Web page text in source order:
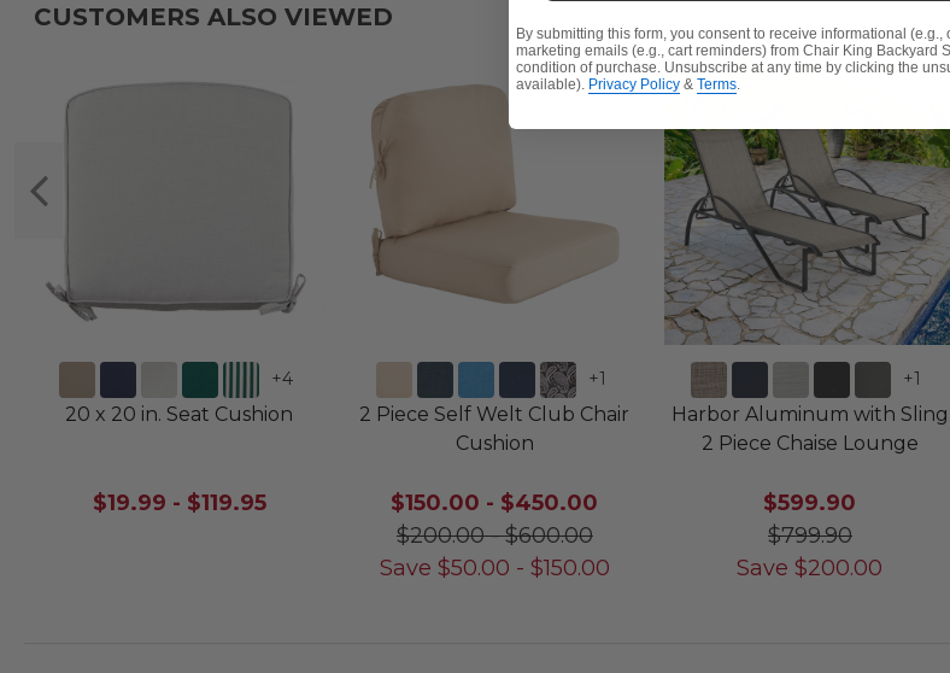
CUSTOMERS ALSO VIEWED
+4
20 x 20 in. Seat Cushion
$19.99 - $119.95
+1
2 Piece Self Welt Club Chair
Cushion
$150.00 - $450.00
$200.00-$600.00
Save $50.00 - $150.00
+1
Harbor Aluminum with Sling
2 Piece Chaise Lounge
$599.90
$799.90
Save $200.00
By submitting this form, you consent to receive informational (e.g.,
marketing emails (e.g., cart reminders) from Chair King Backyard
condition of purchase. Unsubscribe at any time by clicking the
available). Privacy Policy & Terms